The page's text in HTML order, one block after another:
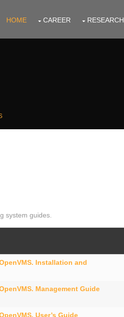
HOME CAREER RESEARCH
system guides.
Installation and
Management Guide
User’s Guide